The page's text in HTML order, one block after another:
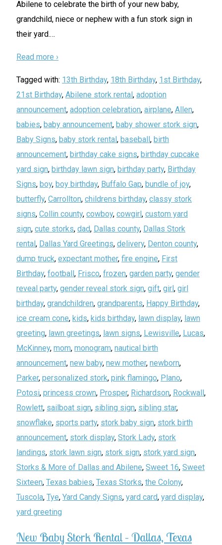
Abilene to celebrate the birth of your new baby,
grandchild, niece or nephew with a fun stork sign in
their yard.…
Read more ›
Tagged with: 13th Birthday, 18th Birthday, 1st Birthday,
21st Birthday, Abilene stork rental, adoption
announcement, adoption celebration, airplane, Allen,
babies, baby announcement, baby shower stork sign,
Baby Signs, baby stork rental, baseball, birth
announcement, birthday cake signs, birthday cupcake
yard sign, birthday lawn sign, birthday party, Birthday
Signs, boy, boy birthday, Buffalo Gap, bundle of joy,
butterfly, Carrollton, childrens birthday, classy stork
signs, Collin county, cowboy, cowgirl, custom yard
sign, cute storks, dad, Dallas county, Dallas Stork
rental, Dallas Yard Greetings, delivery, Denton county,
dump truck, expectant mother, fire engine, First
Birthday, football, Frisco, frozen, garden party, gender
reveal party, gender reveal stork sign, gift, girl, girl
birthday, grandchildren, grandparents, Happy Birthday,
ice cream cone, kids, kids birthday, lawn display, lawn
greeting, lawn greetings, lawn signs, Lewisville, Lucas,
McKinney, mom, monogram, nautical birth
announcement, new baby, new mother, newborn,
Parker, personalized stork, pink flamingo, Plano,
Potosi, princess crown, Prosper, Richardson, Rockwall,
Rowlett, sailboat sign, sibling sign, sibling star,
snowflake, sports party, stork baby sign, stork birth
announcement, stork display, Stork Lady, stork
landings, stork lawn sign, stork sign, stork yard sign,
Storks & More of Dallas and Abilene, Sweet 16, Sweet
Sixteen, Texas babies, Texas Storks, the Colony,
Tuscola, Tye, Yard Candy Signs, yard card, yard display,
yard greeting
New Baby Stork Rental – Dallas, Texas